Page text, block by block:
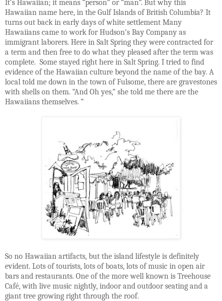
It’s Hawaiian; it means “person” or “man”. But why this
Hawaiian name here, in the Gulf Islands of British Columbia? It
turns out back in early days of white settlement Many
Hawaiians came to work for Hudson’s Bay Company as
immigrant laborers. Here in Salt Spring they were contracted for
a term and then free to do what they pleased after the term was
complete. Some stayed right here in Salt Spring. I tried to find
evidence of the Hawaiian culture beyond the name of the bay. A
local told me down in the town of Fulsome, there are gravestones
with shells on them. “And Oh yes,” she told me there are the
Hawaiians themselves. “
So no Hawaiian artifacts, but the island lifestyle is definitely
evident. Lots of tourists, lots of boats, lots of music in open air
bars and restaurants. One of the more well known is Treehouse
Café, with live music nightly, indoor and outdoor seating and a
giant tree growing right through the roof.